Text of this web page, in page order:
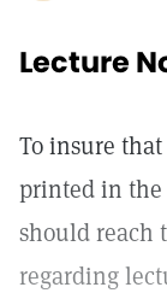
Lecture
To insure
printed in the
should reach
regarding